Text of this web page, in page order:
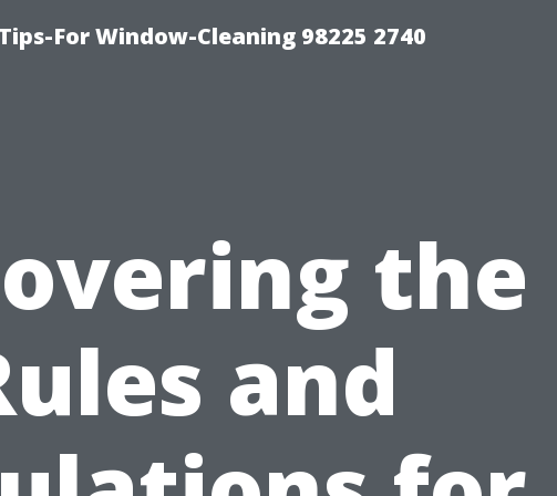
For Window-Cleaning 98225 2740
the
and